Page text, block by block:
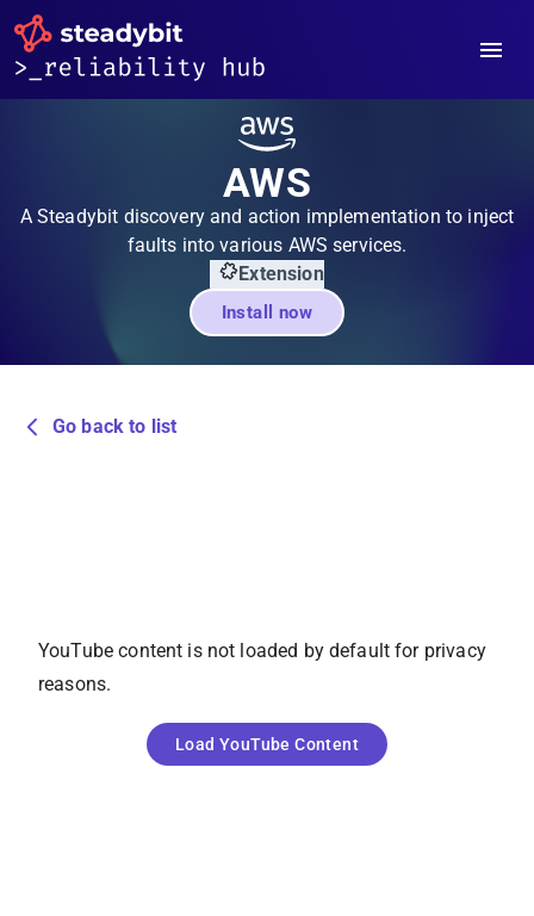
AWS
A Steadybit discovery and action implementation to inject
faults into various AWS services.
Extension
Install now
Go back to list
YouTube content is not loaded by default for privacy
reasons.
Load YouTube Content